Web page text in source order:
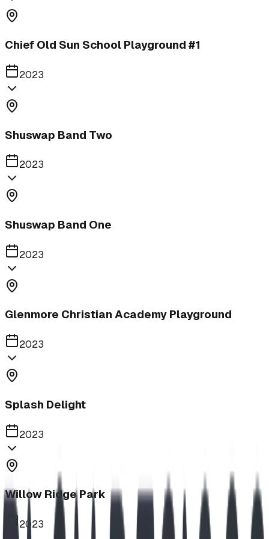
Chief Old Sun School Playground #1
2023
Shuswap Band Two
2023
Shuswap Band One
2023
Glenmore Christian Academy Playground
2023
Splash Delight
2023
Willow Ridge Park
2023